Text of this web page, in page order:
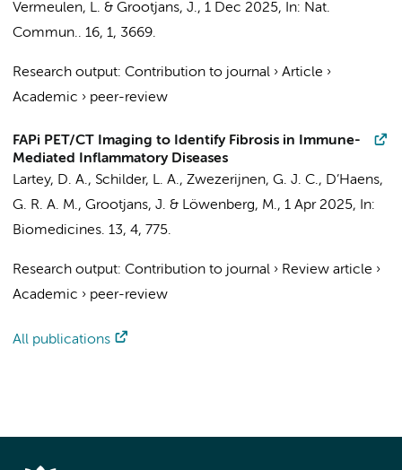
Vermeulen, L. & Grootjans, J., 1 Dec 2025, In: Nat.
Commun.. 16, 1, 3669.
Research output: Contribution to journal › Article ›
Academic › peer-review
FAPi PET/CT Imaging to Identify Fibrosis in Immune-
Mediated Inflammatory Diseases
Lartey, D. A., Schilder, L. A., Zwezerijnen, G. J. C., D’Haens,
G. R. A. M., Grootjans, J. & Löwenberg, M., 1 Apr 2025,
In:
Biomedicines. 13, 4, 775.
Research output: Contribution to journal › Review article ›
Academic › peer-review
All publications